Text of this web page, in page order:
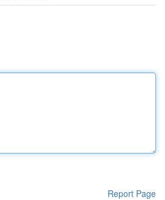
Report Page